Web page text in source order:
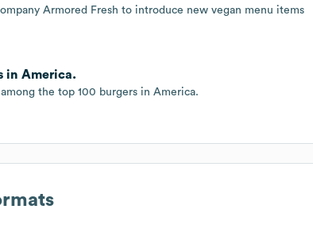
Armored Fresh to introduce new vegan menu items
in America.
the top 100 burgers in America.